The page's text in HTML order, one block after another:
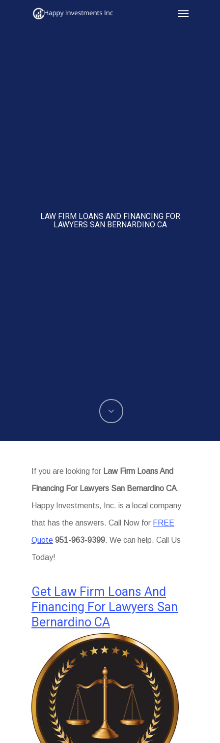
Menu
LAW FIRM LOANS AND FINANCING FOR
LAWYERS SAN BERNARDINO CA
If you are looking for Law Firm Loans And
Financing For Lawyers San Bernardino CA,
Happy Investments, Inc. is a local company
that has the answers. Call Now for FREE
Quote 951-963-9399. We can help. Call Us
Today!
Get Law Firm Loans And
Financing For Lawyers San
Bernardino CA